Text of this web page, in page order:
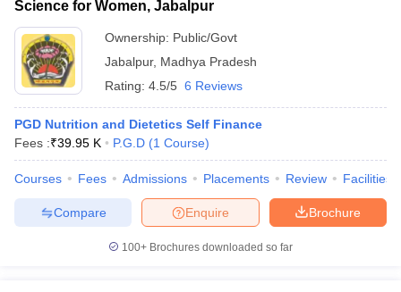
in GujaratGovt. Universities in West Bengal
Government Colleges in Bhopal Government Colleges in Pune
in Allahabad
Sample Papers
Science for Women, Jabalpur
Ownership: Public/Govt
Jabalpur, Madhya Pradesh
Rating: 4.5/5 6 Reviews
PGD Nutrition and Dietetics Self Finance
Fees :₹39.95 K P.G.D (1 Course)
Courses Fees Admissions Placements Review Facilities
Brochure
Enquire
Compare
100+ Brochures downloaded so far